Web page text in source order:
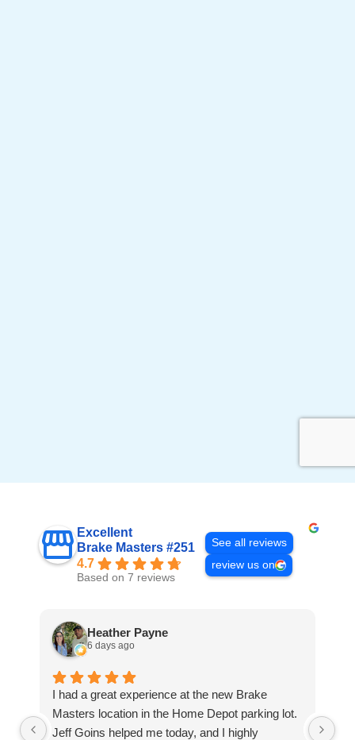
Excellent
Brake Masters #251
4.7
Based on 7 reviews
See all reviews
review us on
Heather Payne
6 days ago
I had a great experience at the new Brake
Masters location in the Home Depot parking lot.
Jeff Goins helped me today, and I highly